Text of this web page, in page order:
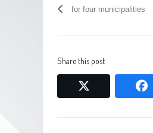
for four municipalities
Share this post